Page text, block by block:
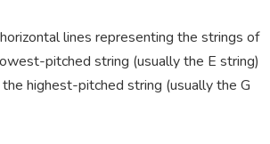
lines representing the strings of
pitched string (usually the E string)
highest-pitched string (usually the G